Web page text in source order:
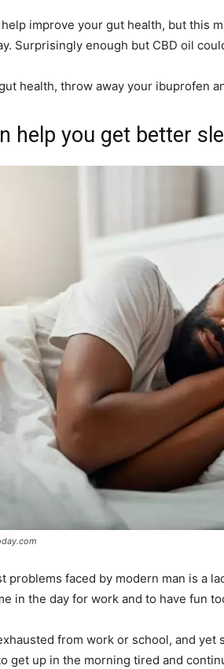
improve your gut health, but this
Surprisingly enough but CBD oil
health, throw away your ibuprofen
help you get better
problems faced by modern man is a
in the day for work and to have fun
from work or school, and
get up in the morning tired and